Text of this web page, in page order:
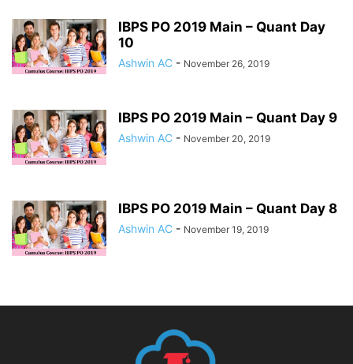
IBPS PO 2019 Main – Quant Day
10
Ashwin AC - November 26, 2019
IBPS PO 2019 Main – Quant Day 9
Ashwin AC - November 20, 2019
IBPS PO 2019 Main – Quant Day 8
Ashwin AC - November 19, 2019